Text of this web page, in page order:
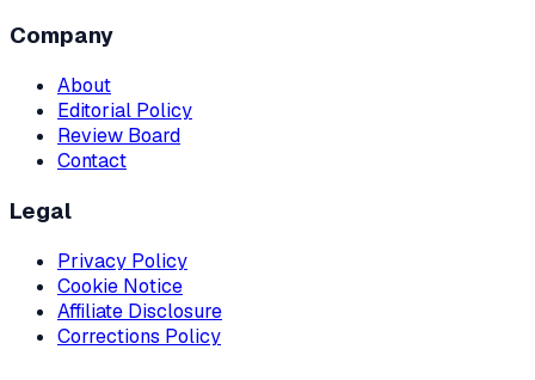
Company
About
Editorial Policy
Review Board
Contact
Legal
Privacy Policy
Cookie Notice
Affiliate Disclosure
Corrections Policy